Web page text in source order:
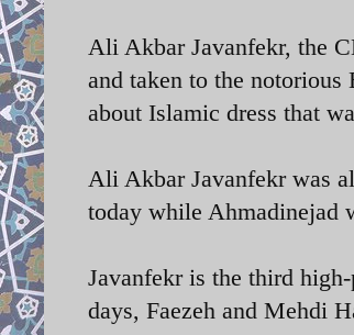
Ali Akbar Javanfekr, the
and taken to the
about Islamic dress that
Ali Akbar Javanfekr was
today while Ahmadinejad
Javanfekr is the third
days, Faezeh and Mehdi